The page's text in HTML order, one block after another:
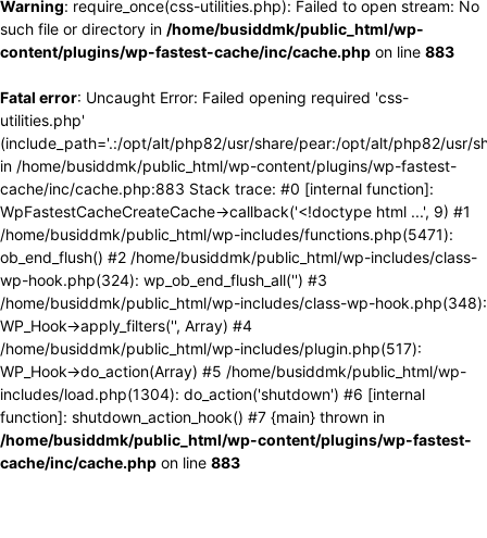
Warning: require_once(css-utilities.php): Failed to open stream: No
such file or directory in /home/busiddmk/public_html/wp-
content/plugins/wp-fastest-cache/inc/cache.php on line 883
Fatal error: Uncaught Error: Failed opening required 'css-
utilities.php'
(include_path='.:/opt/alt/php82/usr/share/pear:/opt/alt/php82/usr/
in /home/busiddmk/public_html/wp-content/plugins/wp-fastest-
cache/inc/cache.php:883 Stack trace: #0 [internal function]:
WpFastestCacheCreateCache->callback('<!doctype html ...', 9) #1
/home/busiddmk/public_html/wp-includes/functions.php(5471):
ob_end_flush() #2 /home/busiddmk/public_html/wp-includes/class-
wp-hook.php(324): wp_ob_end_flush_all('') #3
/home/busiddmk/public_html/wp-includes/class-wp-hook.php(348):
WP_Hook->apply_filters('', Array) #4
/home/busiddmk/public_html/wp-includes/plugin.php(517):
WP_Hook->do_action(Array) #5 /home/busiddmk/public_html/wp-
includes/load.php(1304): do_action('shutdown') #6 [internal
function]: shutdown_action_hook() #7 {main} thrown in
/home/busiddmk/public_html/wp-content/plugins/wp-fastest-
cache/inc/cache.php on line 883